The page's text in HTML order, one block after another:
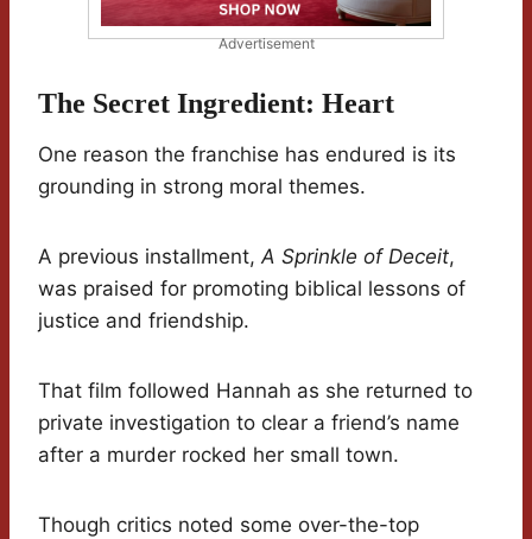
Advertisement
The Secret Ingredient: Heart
One reason the franchise has endured is its
grounding in strong moral themes.
A previous installment,A Sprinkle of Deceit,
was praised for promoting biblical lessons of
justice and friendship.
That film followed Hannah as she returned to
private investigation to clear a friend’s name
after a murder rocked her small town.
Though critics noted some over-the-top